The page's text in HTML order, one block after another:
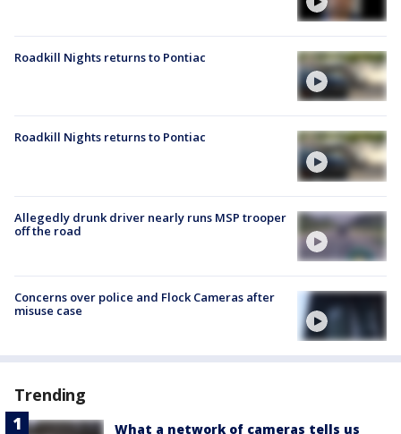
Roadkill Nights returns to Pontiac
Roadkill Nights returns to Pontiac
Allegedly drunk driver nearly runs MSP trooper
off the road
Concerns over police and Flock Cameras after
misuse case
Trending
What a network of cameras tells us